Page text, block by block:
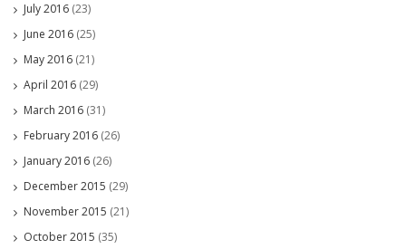
July 2016 (23)
June 2016 (25)
May 2016 (21)
April 2016 (29)
March 2016 (31)
February 2016 (26)
January 2016 (26)
December 2015 (29)
November 2015 (21)
October 2015 (35)